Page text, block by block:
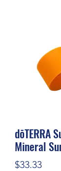
dōTERRA
Mineral
$33.33Price